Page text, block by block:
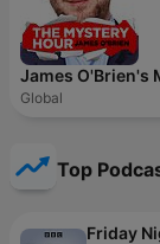
James O'Brien's
Global
Top
Friday